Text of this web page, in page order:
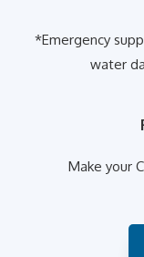
*Emergency
water
Make your